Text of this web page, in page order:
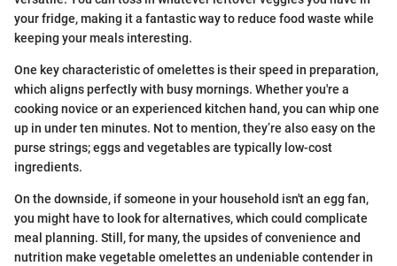
your fridge, making it a fantastic way to reduce food waste while
keeping your meals interesting.
One key characteristic of omelettes is their speed in preparation,
which aligns perfectly with busy mornings. Whether you're a
cooking novice or an experienced kitchen hand, you can whip one
up in under ten minutes. Not to mention, they’re also easy on the
purse strings; eggs and vegetables are typically low-cost
ingredients.
On the downside, if someone in your household isn't an egg fan,
you might have to look for alternatives, which could complicate
meal planning. Still, for many, the upsides of convenience and
nutrition make vegetable omelettes an undeniable contender in